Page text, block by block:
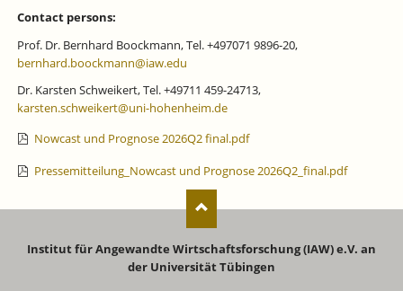
Contact persons:
Prof. Dr. Bernhard Boockmann, Tel. +497071 9896-20,
bernhard.boockmann@iaw.edu
Dr. Karsten Schweikert, Tel. +49711 459-24713,
karsten.schweikert@uni-hohenheim.de
Nowcast und Prognose 2026Q2 final.pdf
Pressemitteilung_Nowcast und Prognose 2026Q2_final.pdf
Institut für Angewandte Wirtschaftsforschung (IAW) e.V. an
der Universität Tübingen